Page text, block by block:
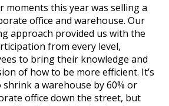
moments this year was selling a
office and warehouse. Our
approach provided us with the
from every level,
to bring their knowledge and
of how to be more efficient. It’s
a warehouse by 60% or
office down the street, but